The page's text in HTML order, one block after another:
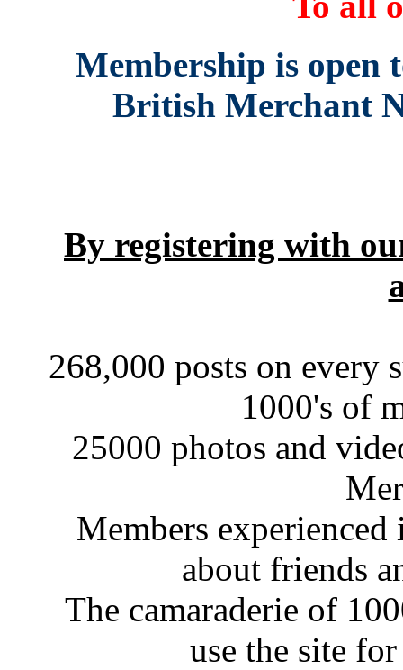
Membership is open
British Merchant
By registering with
268,000 posts on every
1000's of
25000 photos and
Members
about friends
The camaraderie of
use the site